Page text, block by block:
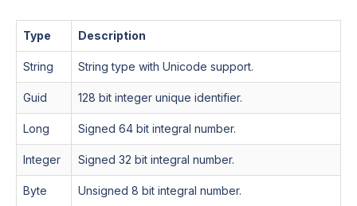
Type Description
String String type with Unicode support.
Guid 128 bit integer unique identifier.
Long Signed 64 bit integral number.
Integer Signed 32 bit integral number.
Byte Unsigned 8 bit integral number.